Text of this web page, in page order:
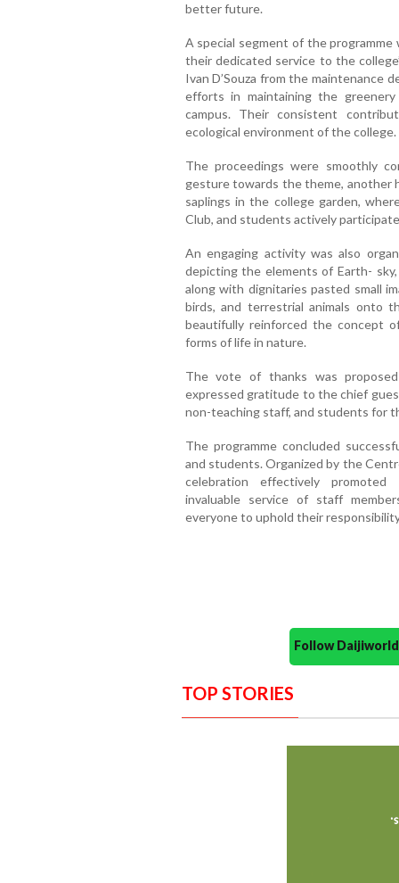
better future.
A special segment of the
their dedicated service to the
Ivan D’Souza from the
efforts in maintaining the
campus. Their consistent
ecological environment of the college.
The proceedings were smoothly
gesture towards the theme, another
saplings in the college garden,
Club, and students actively
An engaging activity was also
depicting the elements of Earth-
along with dignitaries pasted small
birds, and terrestrial animals onto
beautifully reinforced the concept
forms of life in nature.
The vote of thanks was proposed
expressed gratitude to the chief
non-teaching staff, and students for
The programme concluded
and students. Organized by the
celebration effectively promoted
invaluable service of staff
everyone to uphold their
Follow
TOP STORIES